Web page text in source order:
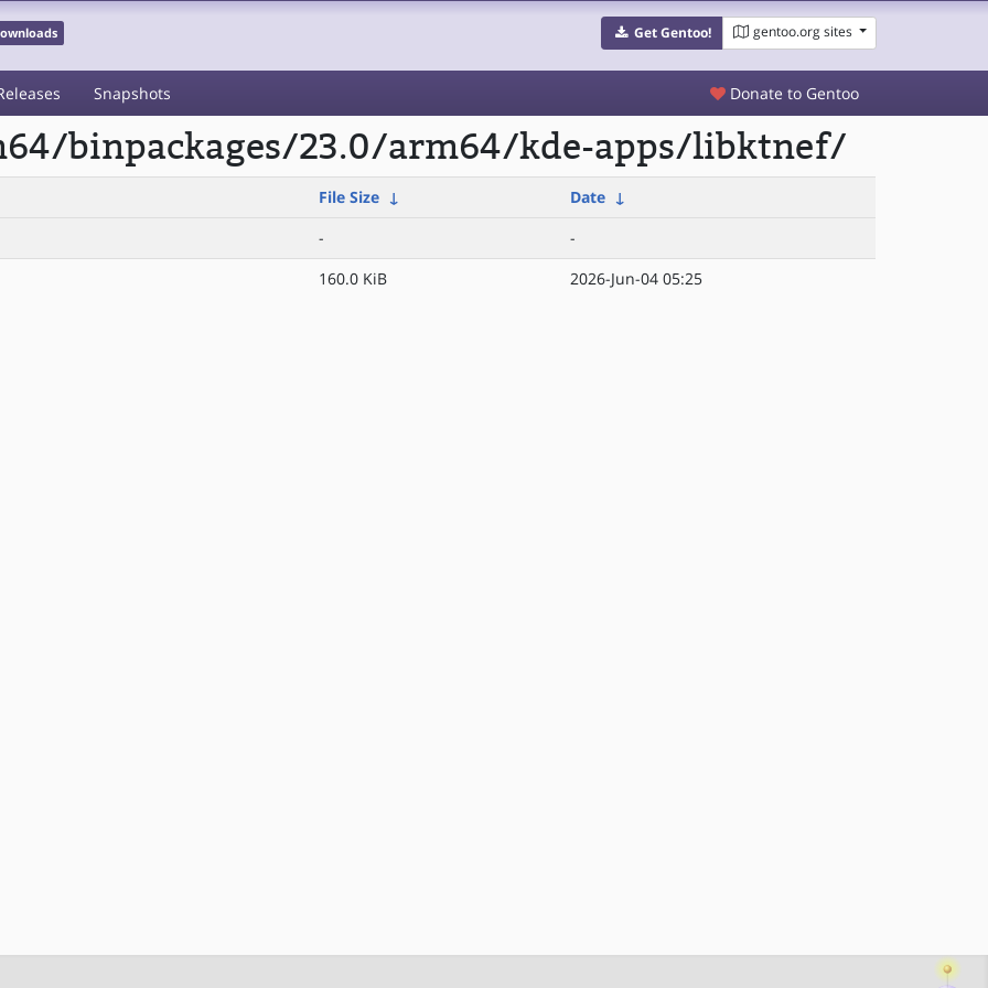
Get Gentoo! gentoo.org sites
Snapshots Donate to Gentoo
binpackages/23.0/arm64/kde-apps/libktnef/
File Size ↓ Date ↓
-
-
160.0 KiB 2026-Jun-04 05:25